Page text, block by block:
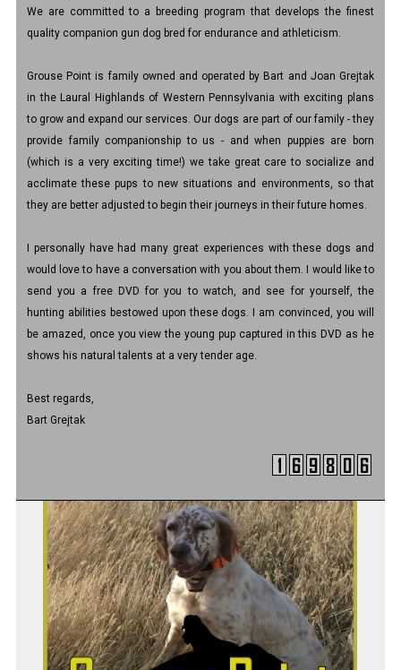
We are committed to a breeding program that develops the finest
quality companion gun dog bred for endurance and athleticism.
Grouse Point is family owned and operated by Bart and Joan Grejtak
in the Laural Highlands of Western Pennsylvania with exciting plans
to grow and expand our services. Our dogs are part of our family - they
provide family companionship to us - and when puppies are born
(which is a very exciting time!) we take great care to socialize and
acclimate these pups to new situations and environments, so that
they are better adjusted to begin their journeys in their future homes.
I personally have had many great experiences with these dogs and
would love to have a conversation with you about them. I would like to
send you a free DVD for you to watch, and see for yourself, the
hunting abilities bestowed upon these dogs. I am convinced, you will
be amazed, once you view the young pup captured in this DVD as he
shows his natural talents at a very tender age.
Best regards,
Bart Grejtak